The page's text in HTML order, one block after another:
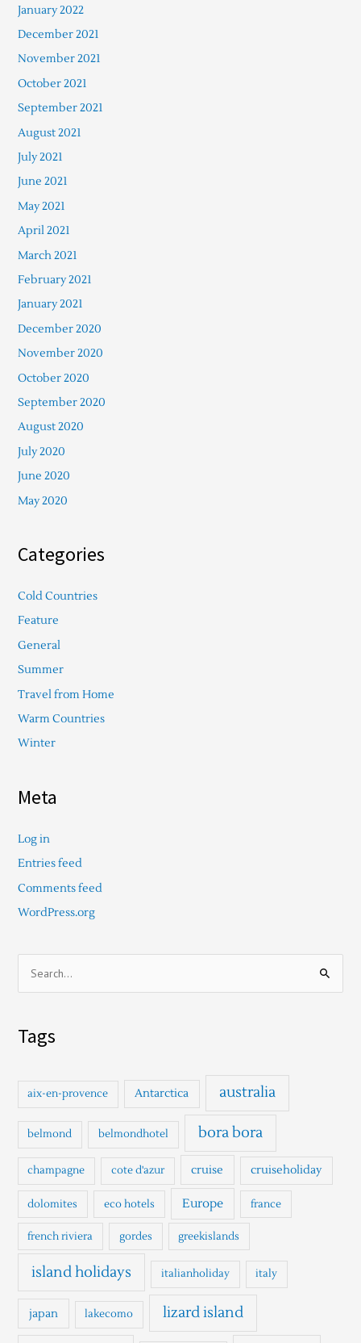
January 2022
December 2021
November 2021
October 2021
September 2021
August 2021
July 2021
June 2021
May 2021
April 2021
March 2021
February 2021
January 2021
December 2020
November 2020
October 2020
September 2020
August 2020
July 2020
June 2020
May 2020
Categories
Cold Countries
Feature
General
Summer
Travel from Home
Warm Countries
Winter
Meta
Log in
Entries feed
Comments feed
WordPress.org
h
f
r
Tags
aix-en-provence Antarctica australia
belmond belmondhotel bora bora
champagne cote d'azur cruise cruiseholiday
dolomites eco hotels Europe france
french riviera gordes greekislands
island holidays italianholiday italy
japan lakecomo lizard island